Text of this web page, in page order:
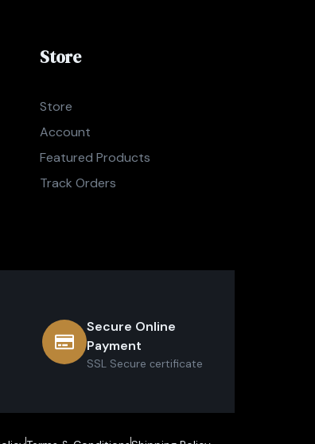
Store
Store
Account
Featured Products
Track Orders
Secure Online
Payment
SSL Secure сertificate